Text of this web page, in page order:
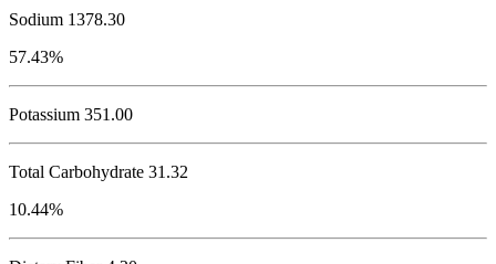
Sodium 1378.30
57.43%
Potassium 351.00
Total Carbohydrate 31.32
10.44%